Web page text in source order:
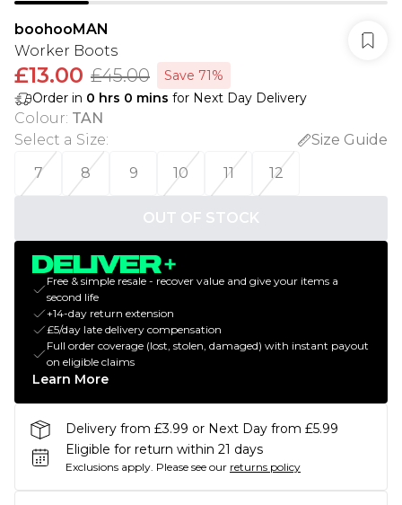
boohooMAN
Worker Boots
£13.00 £45.00
Save 71%
Order in 0 hrs 0 mins for Next Day Delivery
Colour: TAN
Select a Size:
Size Guide
7
8 9 10 11 12
OUT OF STOCK
Free & simple resale - recover value and give your items a
second life
+14-day return extension
£5/day late delivery compensation
Full order coverage (lost, stolen, damaged) with instant payout
on eligible claims
Learn More
Delivery from £3.99 or Next Day from £5.99
Eligible for return within 21 days
Exclusions apply. Please see our returns policy